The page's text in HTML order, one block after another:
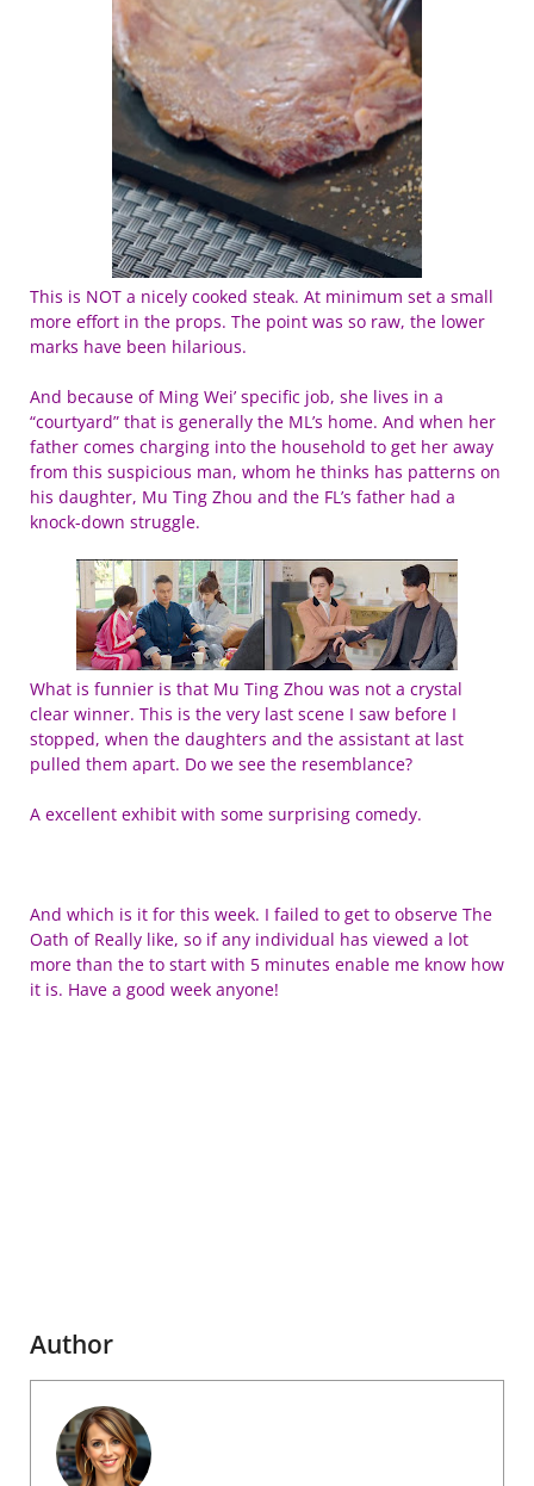
This is NOT a nicely cooked steak. At minimum set a small
more effort in the props. The point was so raw, the lower
marks have been hilarious.
And because of Ming Wei’ specific job, she lives in a
“courtyard” that is generally the ML’s home. And when her
father comes charging into the household to get her away
from this suspicious man, whom he thinks has patterns on
his daughter, Mu Ting Zhou and the FL’s father had a
knock-down struggle.
What is funnier is that Mu Ting Zhou was not a crystal
clear winner. This is the very last scene I saw before I
stopped, when the daughters and the assistant at last
pulled them apart. Do we see the resemblance?
A excellent exhibit with some surprising comedy.
And which is it for this week. I failed to get to observe The
Oath of Really like, so if any individual has viewed a lot
more than the to start with 5 minutes enable me know how
it is. Have a good week anyone!
Author